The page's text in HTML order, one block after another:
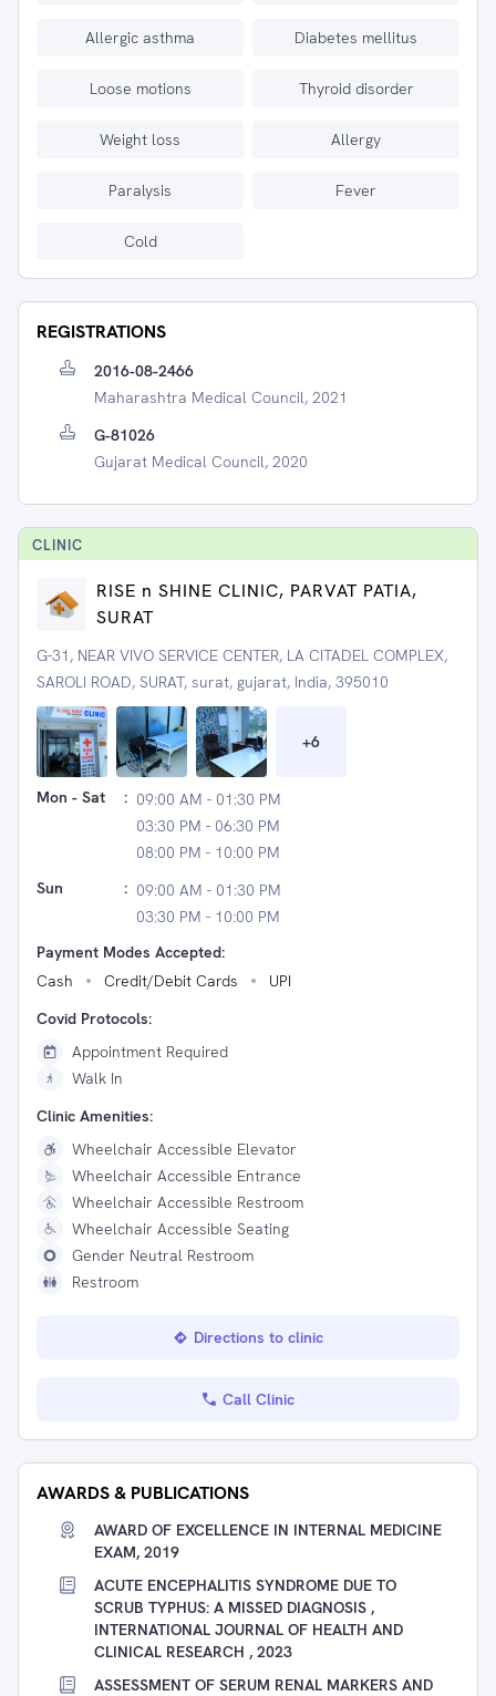
Allergic asthma Diabetes mellitus
Loose motions Thyroid disorder
Weight loss Allergy
Paralysis Fever
Cold
REGISTRATIONS
2016-08-2466
Maharashtra Medical Council, 2021
G-81026
Gujarat Medical Council, 2020
CLINIC
RISE n SHINE CLINIC, PARVAT PATIA,
SURAT
G-31, NEAR VIVO SERVICE CENTER, LA CITADEL COMPLEX,
SAROLI ROAD, SURAT, surat, gujarat, India, 395010
+6
Mon - Sat : 09:00 AM - 01:30 PM
03:30 PM - 06:30 PM
08:00 PM - 10:00 PM
Sun
: 09:00 AM - 01:30 PM
03:30 PM - 10:00 PM
Payment Modes Accepted:
Cash
Credit/Debit Cards
UPI
Covid Protocols:
Appointment Required
Walk In
Clinic Amenities:
Wheelchair Accessible Elevator
Wheelchair Accessible Entrance
Wheelchair Accessible Restroom
Wheelchair Accessible Seating
Gender Neutral Restroom
Restroom
Directions to clinic
Call Clinic
AWARDS & PUBLICATIONS
AWARD OF EXCELLENCE IN INTERNAL MEDICINE
EXAM, 2019
ACUTE ENCEPHALITIS SYNDROME DUE TO
SCRUB TYPHUS: A MISSED DIAGNOSIS ,
INTERNATIONAL JOURNAL OF HEALTH AND
CLINICAL RESEARCH , 2023
ASSESSMENT OF SERUM RENAL MARKERS AND